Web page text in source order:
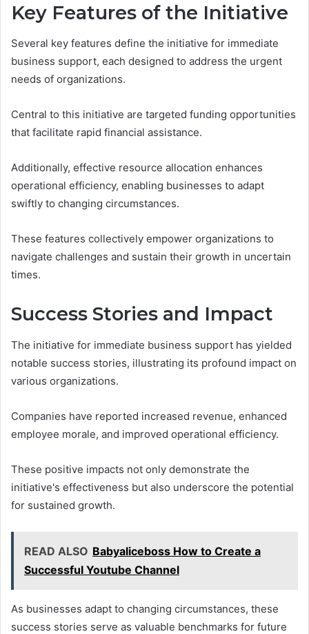
Key Features of the Initiative
Several key features define the initiative for immediate
business support, each designed to address the urgent
needs of organizations.
Central to this initiative are targeted funding opportunities
that facilitate rapid financial assistance.
Additionally, effective resource allocation enhances
operational efficiency, enabling businesses to adapt
swiftly to changing circumstances.
These features collectively empower organizations to
navigate challenges and sustain their growth in uncertain
times.
Success Stories and Impact
The initiative for immediate business support has yielded
notable success stories, illustrating its profound impact on
various organizations.
Companies have reported increased revenue, enhanced
employee morale, and improved operational efficiency.
These positive impacts not only demonstrate the
initiative's effectiveness but also underscore the potential
for sustained growth.
READ ALSO Babyaliceboss How to Create a
Successful Youtube Channel
As businesses adapt to changing circumstances, these
success stories serve as valuable benchmarks for future